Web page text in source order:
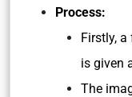
Process:
Firstly,
is given
The